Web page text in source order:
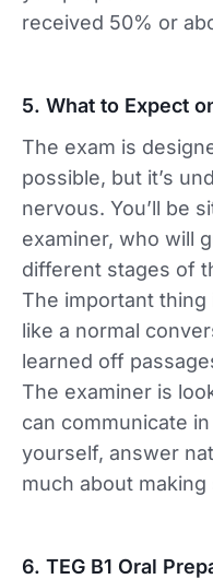
received 50% or
5. What to Expect
The exam is
possible, but it’s
nervous. You’ll be
examiner, who will
different stages of
The important thing
like a normal
learned off
The examiner is
can communicate
yourself, answer
much about making
6. TEG B1 Oral